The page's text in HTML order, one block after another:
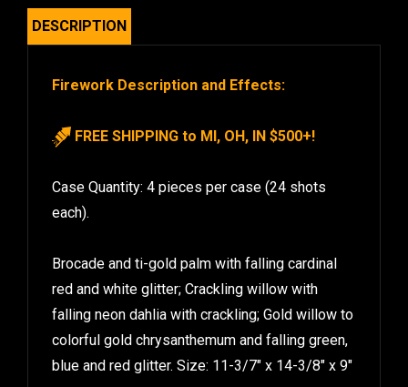
DESCRIPTION
Firework Description and Effects:
FREE SHIPPING to MI, OH, IN $500+!
Case Quantity: 4 pieces per case (24 shots
each).
Brocade and ti-gold palm with falling cardinal
red and white glitter; Crackling willow with
falling neon dahlia with crackling; Gold willow to
colorful gold chrysanthemum and falling green,
blue and red glitter. Size: 11-3/7″ x 14-3/8″ x 9″